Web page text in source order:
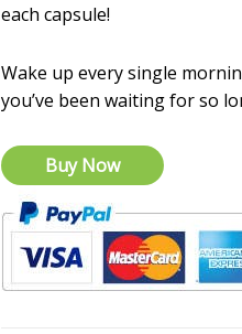
each capsule!
Wake up every single
you’ve been waiting for so
Buy Now